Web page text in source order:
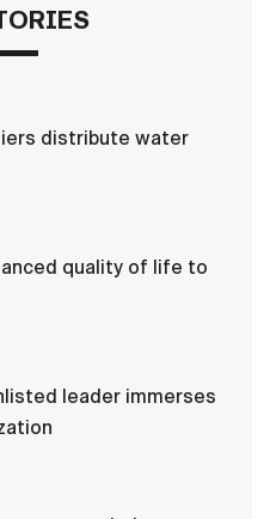
distribute water
quality of life to
leader immerses